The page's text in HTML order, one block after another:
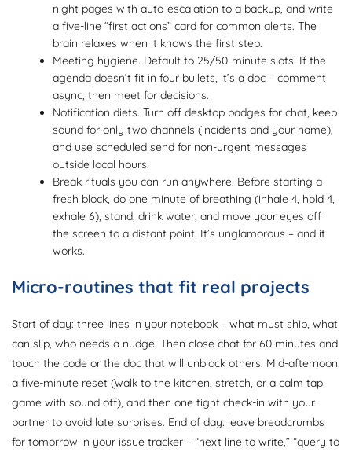
night pages with auto-escalation to a backup, and write
a five-line “first actions” card for common alerts. The
brain relaxes when it knows the first step.
Meeting hygiene. Default to 25/50-minute slots. If the
agenda doesn’t fit in four bullets, it’s a doc – comment
async, then meet for decisions.
Notification diets. Turn off desktop badges for chat, keep
sound for only two channels (incidents and your name),
and use scheduled send for non-urgent messages
outside local hours.
Break rituals you can run anywhere. Before starting a
fresh block, do one minute of breathing (inhale 4, hold 4,
exhale 6), stand, drink water, and move your eyes off
the screen to a distant point. It’s unglamorous – and it
works.
Micro-routines that fit real projects
Start of day: three lines in your notebook – what must ship, what
can slip, who needs a nudge. Then close chat for 60 minutes and
touch the code or the doc that will unblock others. Mid-afternoon:
a five-minute reset (walk to the kitchen, stretch, or a calm tap
game with sound off), and then one tight check-in with your
partner to avoid late surprises. End of day: leave breadcrumbs
for tomorrow in your issue tracker – “next line to write,” “query to